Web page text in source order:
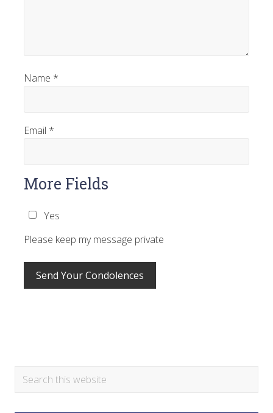
Name *
Email *
More Fields
Yes
Please keep my message private
Primary
Search